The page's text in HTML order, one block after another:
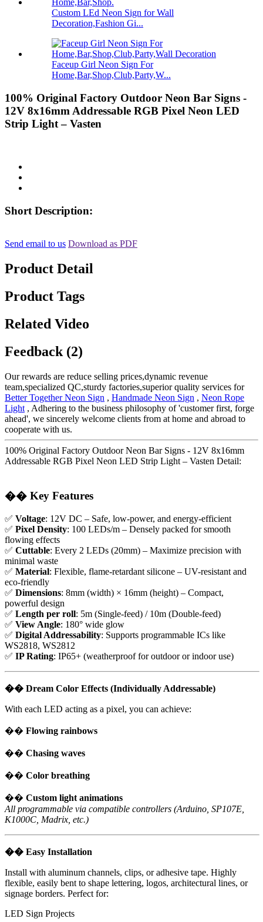
Custom LEd Neon Sign for Wall
Decoration,Fashion Gi...
Faceup Girl Neon Sign For
Home,Bar,Shop,Club,Party,W...
100% Original Factory Outdoor Neon Bar Signs -
12V 8x16mm Addressable RGB Pixel Neon LED
Strip Light – Vasten
Short Description:
Send email to us Download as PDF
Product Detail
Product Tags
Related Video
Feedback (2)
Our rewards are reduce selling prices,dynamic revenue
team,specialized QC,sturdy factories,superior quality services for
Better Together Neon Sign , Handmade Neon Sign , Neon Rope
Light , Adhering to the business philosophy of 'customer first, forge
ahead', we sincerely welcome clients from at home and abroad to
cooperate with us.
100% Original Factory Outdoor Neon Bar Signs - 12V 8x16mm
Addressable RGB Pixel Neon LED Strip Light – Vasten Detail:
�� Key Features
✅ Voltage: 12V DC – Safe, low-power, and energy-efficient
✅ Pixel Density: 100 LEDs/m – Densely packed for smooth
flowing effects
✅ Cuttable: Every 2 LEDs (20mm) – Maximize precision with
minimal waste
✅ Material: Flexible, flame-retardant silicone – UV-resistant and
eco-friendly
✅ Dimensions: 8mm (width) × 16mm (height) – Compact,
powerful design
✅ Length per roll: 5m (Single-feed) / 10m (Double-feed)
✅ View Angle: 180° wide glow
✅ Digital Addressability: Supports programmable ICs like
WS2818, WS2812
✅ IP Rating: IP65+ (weatherproof for outdoor or indoor use)
�� Dream Color Effects (Individually Addressable)
With each LED acting as a pixel, you can achieve:
�� Flowing rainbows
�� Chasing waves
�� Color breathing
�� Custom light animations
All programmable via compatible controllers (Arduino, SP107E,
K1000C, Madrix, etc.)
�� Easy Installation
Install with aluminum channels, clips, or adhesive tape. Highly
flexible, easily bent to shape lettering, logos, architectural lines, or
signage borders. Perfect for:
LED Sign Projects